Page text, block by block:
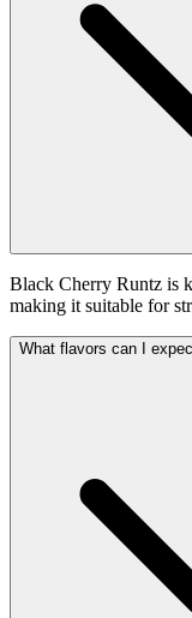
Black Cherry Runtz is
making it suitable for
What flavors can I